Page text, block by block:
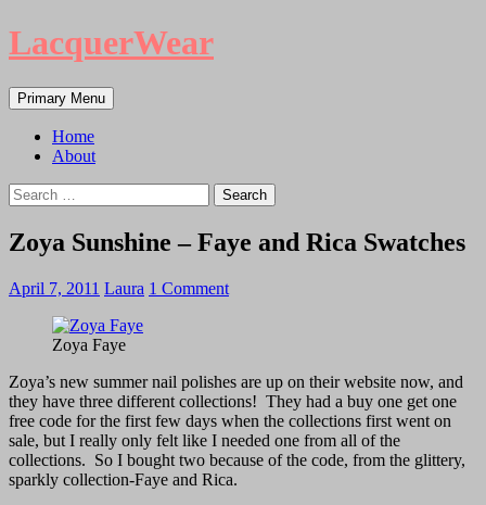
LacquerWear
Search
Primary Menu Skip
to
Home
About
Search
for:
Zoya Sunshine – Faye and Rica Swatches
April 7, 2011 Laura 1 Comment
Zoya Faye
Zoya’s new summer nail polishes are up on their website now, and
they have three different collections! They had a buy one get one
free code for the first few days when the collections first went on
sale, but I really only felt like I needed one from all of the
collections. So I bought two because of the code, from the glittery,
sparkly collection-Faye and Rica.